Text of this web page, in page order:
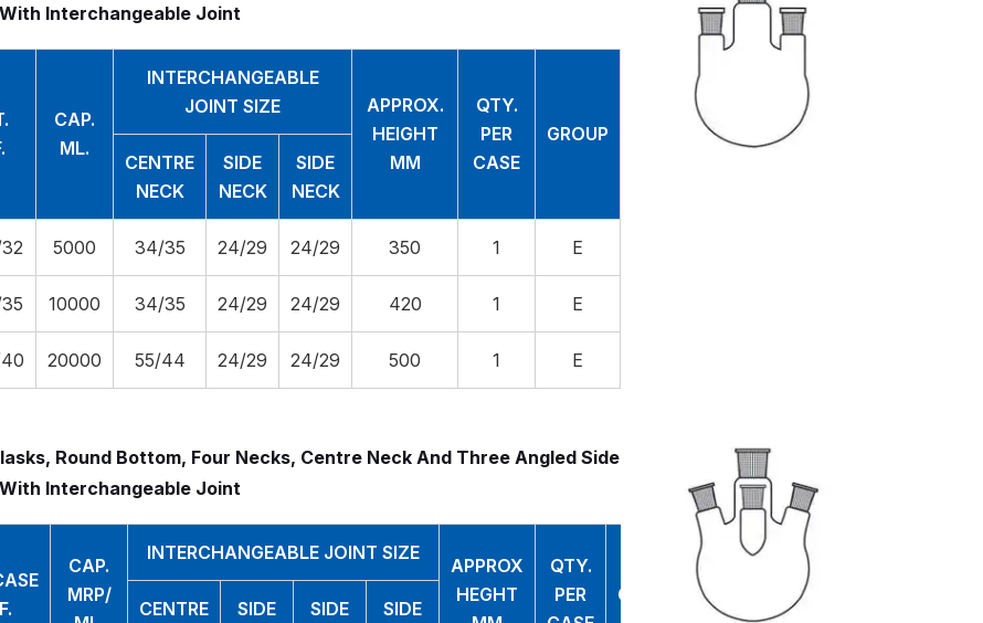
Interchangeable Joint
CAP.
ML.
INTERCHANGEABLE
JOINT SIZE
APPROX.
HEIGHT
MM
QTY.
PER
CASE
GROUP
CENTRE
NECK
SIDE
NECK
SIDE
NECK
5000 34/35 24/29 24/29 350 1 E
10000 34/35 24/29 24/29 420 1 E
20000 55/44 24/29 24/29 500 1 E
Round Bottom, Four Necks, Centre Neck And Three Angled Side
Interchangeable Joint
CAP.
MRP/
INTERCHANGEABLE JOINT SIZE
APPROX
HEGHT
QTY.
PER
GROUP
CENTRE SIDE SIDE SIDE